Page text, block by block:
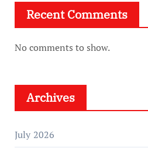
Recent Comments
No comments to show.
Archives
July 2026